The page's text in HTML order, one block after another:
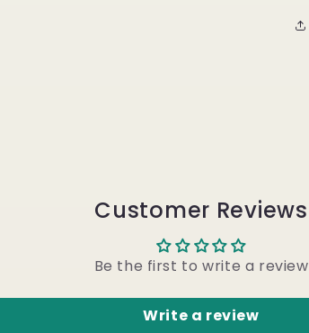
Customer Reviews
Be the first to write a review
Write a review